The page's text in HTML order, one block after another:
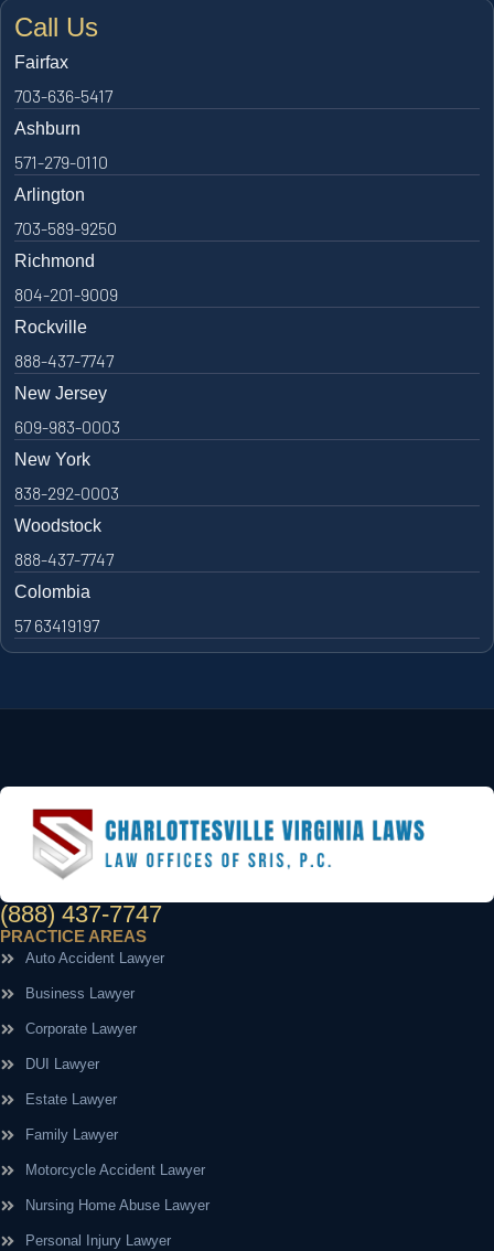
Call Us
Fairfax
703-636-5417
Ashburn
571-279-0110
Arlington
703-589-9250
Richmond
804-201-9009
Rockville
888-437-7747
New Jersey
609-983-0003
New York
838-292-0003
Woodstock
888-437-7747
Colombia
57 63419197
(888) 437-7747
PRACTICE AREAS
Auto Accident Lawyer
Business Lawyer
Corporate Lawyer
DUI Lawyer
Estate Lawyer
Family Lawyer
Motorcycle Accident Lawyer
Nursing Home Abuse Lawyer
Personal Injury Lawyer